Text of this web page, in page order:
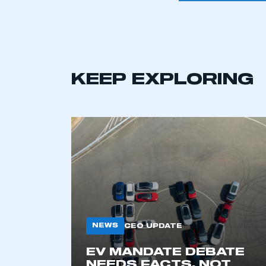
This is a
My organisation has an
KEEP EXPLORING
NEWS CEO UPDATE
EV MANDATE DEBATE